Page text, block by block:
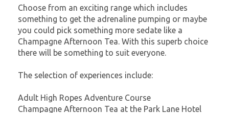
Choose from an exciting range which includes
something to get the adrenaline pumping or maybe
you could pick something more sedate like a
Champagne Afternoon Tea. With this superb choice
there will be something to suit everyone.
The selection of experiences include:
Adult High Ropes Adventure Course
Champagne Afternoon Tea at the Park Lane Hotel